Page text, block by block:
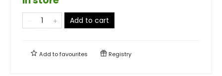
Add to cart
Add tofavourites Registry